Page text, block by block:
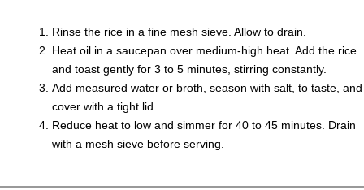
Rinse the rice in a fine mesh sieve. Allow to drain.
Heat oil in a saucepan over medium-high heat. Add the rice
and toast gently for 3 to 5 minutes, stirring constantly.
Add measured water or broth, season with salt, to taste, and
cover with a tight lid.
Reduce heat to low and simmer for 40 to 45 minutes. Drain
with a mesh sieve before serving.